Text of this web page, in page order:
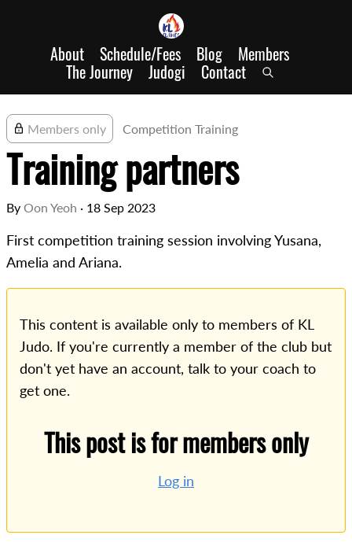
About Schedule/Fees Blog Members
The Journey Judogi Contact
Members only Competition Training
Training partners
By Oon Yeoh · 18 Sep 2023
First competition training session involving Yusana,
Amelia and Ariana.
This content is available only to members of KL
Judo. If you're currently a member of the club but
don't yet have an account, talk to your coach to
get one.
This post is for members only
Log in